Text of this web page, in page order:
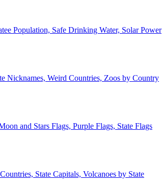
Population, Safe Drinking Water, Solar Power
Nicknames, Weird Countries, Zoos by Country
and Stars Flags, Purple Flags, State Flags
State Capitals, Volcanoes by State